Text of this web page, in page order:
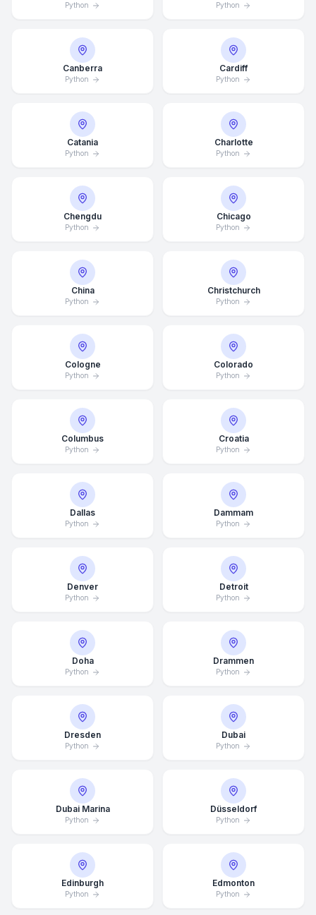
Python Python
Canberra
Python
Cardiff
Python
Catania
Python
Charlotte
Python
Chengdu
Python
Chicago
Python
China
Python
Christchurch
Python
Cologne
Python
Colorado
Python
Columbus
Python
Croatia
Python
Dallas
Python
Dammam
Python
Denver
Python
Detroit
Python
Doha
Python
Drammen
Python
Dresden
Python
Dubai
Python
Dubai Marina
Python
Düsseldorf
Python
Edinburgh
Python
Edmonton
Python